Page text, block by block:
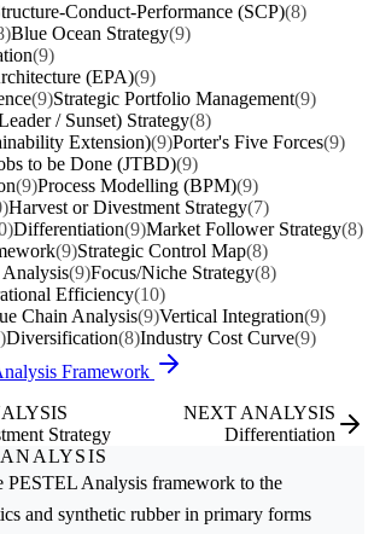
Conduct-Performance (SCP)(8)
Blue Ocean Strategy(9)
(9)
(EPA)(9)
(9)Strategic Portfolio Management(9)
/ Sunset) Strategy(8)
Extension)(9)Porter's Five Forces(9)
to be Done (JTBD)(9)
(9)Process Modelling (BPM)(9)
Harvest or Divestment Strategy(7)
Differentiation(9)Market Follower Strategy(8)
(9)Strategic Control Map(8)
Analysis(9)Focus/Niche Strategy(8)
Efficiency(10)
Chain Analysis(9)Vertical Integration(9)
Diversification(8)Industry Cost Curve(9)
Framework
Strategy
NEXT ANALYSIS
Differentiation
PESTEL Analysis framework to the
and synthetic rubber in primary forms